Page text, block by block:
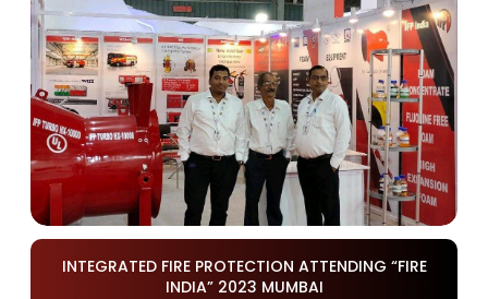
INTEGRATED FIRE PROTECTION ATTENDING “FIRE
INDIA” 2023 MUMBAI